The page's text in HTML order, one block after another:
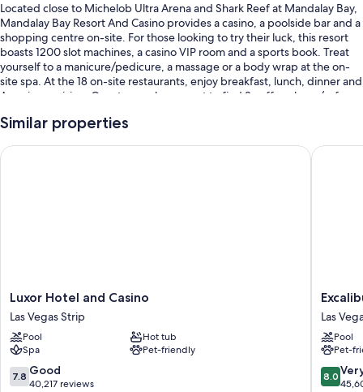
Located close to Michelob Ultra Arena and Shark Reef at Mandalay Bay,
Mandalay Bay Resort And Casino provides a casino, a poolside bar and a
shopping centre on-site. For those looking to try their luck, this resort
boasts 1200 slot machines, a casino VIP room and a sports book. Treat
yourself to a manicure/pedicure, a massage or a body wrap at the on-
site spa. At the 18 on-site restaurants, enjoy breakfast, lunch, dinner and
American cuisine. Guests can also expect to find 3 coffee shops/cafes, a
Other perks at this resort include:
Heated pool along with a lazy river, cabanas, and sunloungers
Room features
All 3209 rooms offer comforts such as premium bedding and laptop-
friendly workspaces, in addition to perks such as air conditioning and
safes. Guest reviews highly rate the cleanliness, overall comfort rooms
at the property.
Similar properties
Luxor
Hotel
and
Casino
Las
Vegas
Strip
Luxor Hotel and Casino
Las Vegas Strip
Pool
Hot tub
Spa
Pet-friendly
7.8
out
7.8 Good
40,217 reviews
Luxor Hotel and Casino
Hotel
&
Casino
Las
Vegas
Strip
Las
Pool
Pet-
8.0
out
8.0